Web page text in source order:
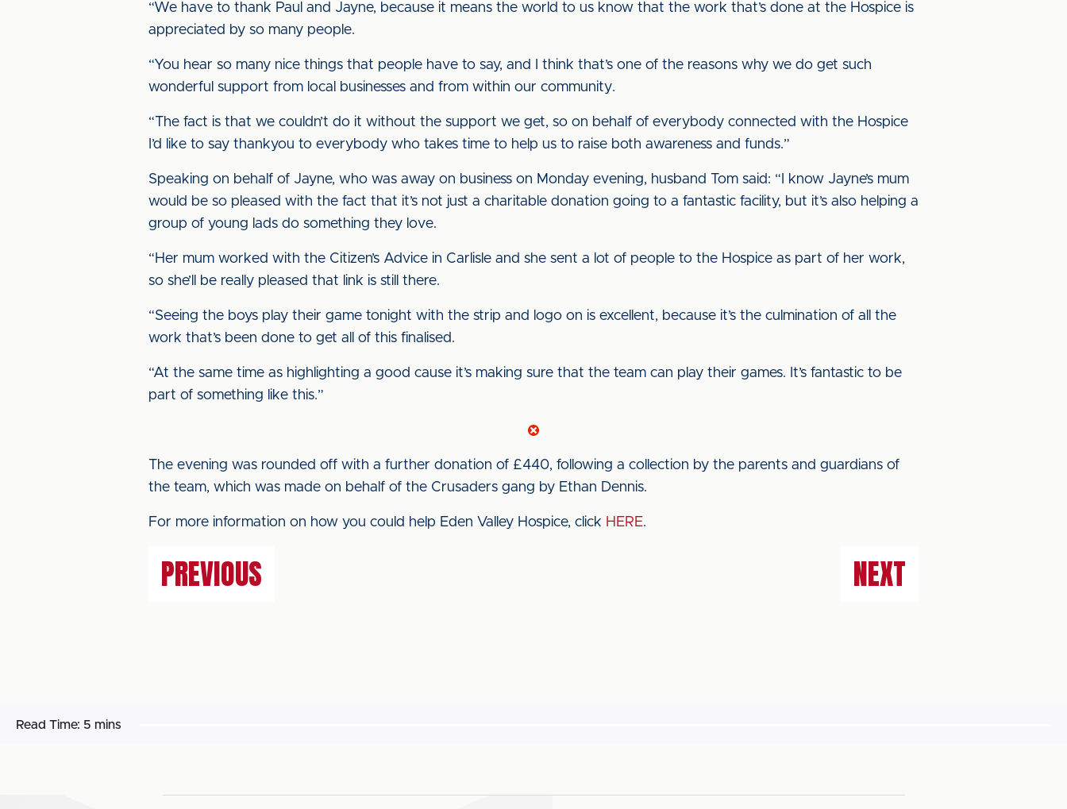
“We have to thank Paul and Jayne, because it means the world to us know that the work that’s done at the Hospice is
appreciated by so many people.
“You hear so many nice things that people have to say, and I think that’s one of the reasons why we do get such
wonderful support from local businesses and from within our community.
“The fact is that we couldn’t do it without the support we get, so on behalf of everybody connected with the Hospice
I’d like to say thankyou to everybody who takes time to help us to raise both awareness and funds.”
Speaking on behalf of Jayne, who was away on business on Monday evening, husband Tom said: “I know Jayne’s mum
would be so pleased with the fact that it’s not just a charitable donation going to a fantastic facility, but it’s also helping a
group of young lads do something they love.
“Her mum worked with the Citizen’s Advice in Carlisle and she sent a lot of people to the Hospice as part of her work,
so she’ll be really pleased that link is still there.
“Seeing the boys play their game tonight with the strip and logo on is excellent, because it’s the culmination of all the
work that’s been done to get all of this finalised.
“At the same time as highlighting a good cause it’s making sure that the team can play their games. It’s fantastic to be
part of something like this.”
The evening was rounded off with a further donation of £440, following a collection by the parents and guardians of
the team, which was made on behalf of the Crusaders gang by Ethan Dennis.
For more information on how you could help Eden Valley Hospice, click HERE.
PREVIOUS NEXT
Read Time: 5 mins